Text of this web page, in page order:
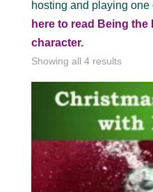
hosting and playing one
here to read Being
character.
Showing all 4 results